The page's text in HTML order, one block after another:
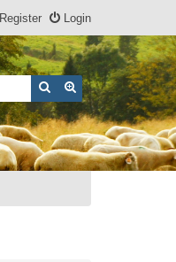
Login
Register
SearchAdvanced search